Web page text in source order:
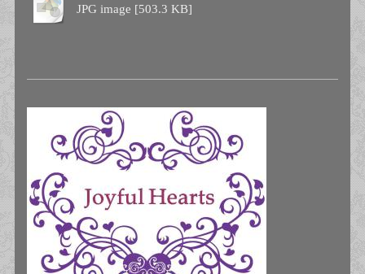
JPG image [503.3 KB]